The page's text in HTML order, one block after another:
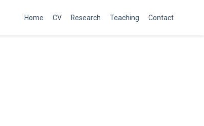
Home CV Research Teaching Contact